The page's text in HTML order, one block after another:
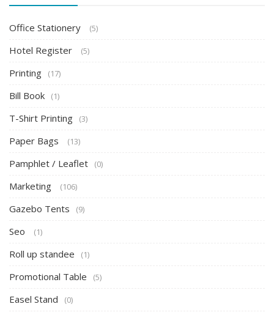
Office Stationery (5)
Hotel Register (5)
Printing (17)
Bill Book (1)
T-Shirt Printing (3)
Paper Bags (13)
Pamphlet / Leaflet (0)
Marketing (106)
Gazebo Tents (9)
Seo (1)
Roll up standee (1)
Promotional Table (5)
Easel Stand (0)